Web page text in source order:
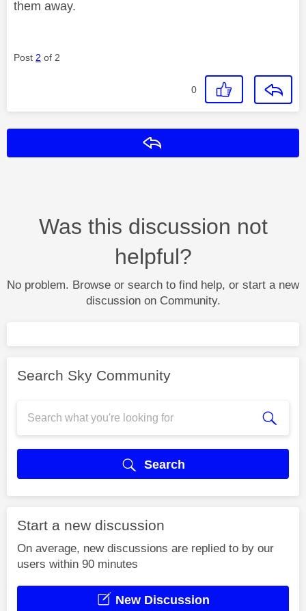
them away.
Post 2 of 2
0
Was this discussion not
helpful?
No problem. Browse or search to find help, or start a new
discussion on Community.
Search Sky Community
Search
Start a new discussion
On average, new discussions are replied to by our
users within 90 minutes
New Discussion